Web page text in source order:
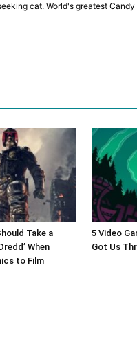
cat. World's greatest
Take a
When
to Film
5 Video
Got Us